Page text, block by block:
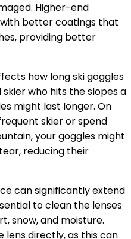
Higher-end
with better coatings that
providing better
how long ski goggles
who hits the slopes a
might last longer. On
skier or spend
your goggles might
reducing their
can significantly extend
to clean the lenses
snow, and moisture.
lens directly, as this can